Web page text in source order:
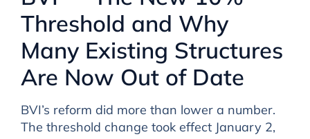
Threshold and Why
Many Existing Structures
Are Now Out of Date
BVI’s reform did more than lower a number.
The threshold change took effect January 2,